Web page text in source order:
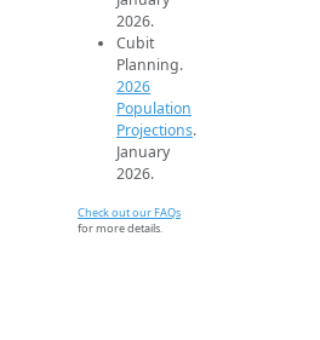
2026.
Cubit
Planning.
2026
Population
Projections.
January
2026.
Check out our FAQs
for more details.